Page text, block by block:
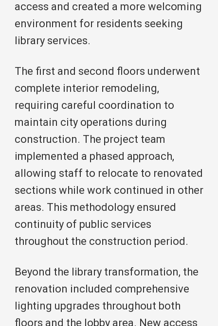
access and created a more welcoming
environment for residents seeking
library services.
The first and second floors underwent
complete interior remodeling,
requiring careful coordination to
maintain city operations during
construction. The project team
implemented a phased approach,
allowing staff to relocate to renovated
sections while work continued in other
areas. This methodology ensured
continuity of public services
throughout the construction period.
Beyond the library transformation, the
renovation included comprehensive
lighting upgrades throughout both
floors and the lobby area. New access